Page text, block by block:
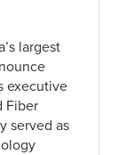
largest
executive
Fiber
served as